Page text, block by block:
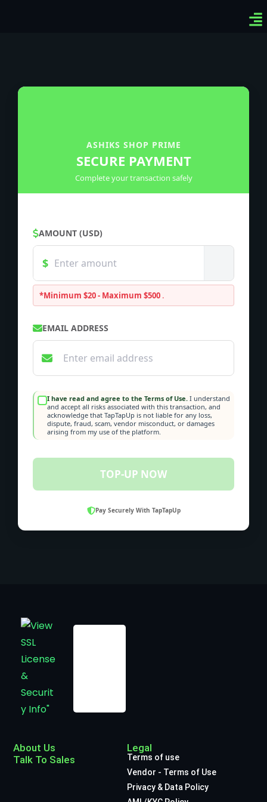
ASHIKS SHOP PRIME
SECURE PAYMENT
Complete your transaction safely
AMOUNT (USD)
*Minimum $20 - Maximum $500 .
EMAIL ADDRESS
I have read and agree to the Terms of Use. I understand
and accept all risks associated with this transaction, and
acknowledge that TapTapUp is not liable for any loss,
dispute, fraud, scam, vendor misconduct, or damages
arising from my use of the platform.
TOP-UP NOW
Pay Securely With TapTapUp
About Us
Talk To Sales
Legal
Terms of use
Vendor - Terms of Use
Privacy & Data Policy